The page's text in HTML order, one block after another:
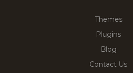
Themes
Plugins
Blog
Contact Us